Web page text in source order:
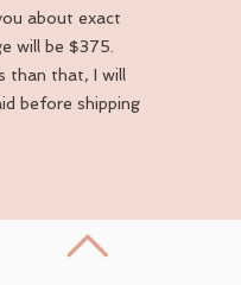
about exact
will be $375.
than that, I will
before shipping